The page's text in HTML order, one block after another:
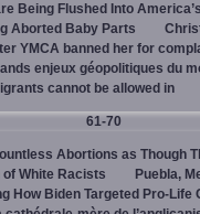
Being Flushed Into
Aborted Baby Parts
YMCA banned her for
enjeux géopolitiques du
cannot be allowed in
61-70
Abortions as Though
White Racists
Puebla,
How Biden Targeted Pro-Life